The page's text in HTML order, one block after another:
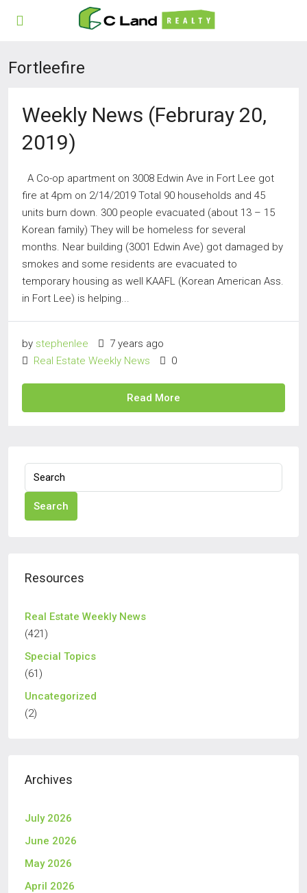
Fortleefire
Weekly News (Februray 20,
2019)
A Co-op apartment on 3008 Edwin Ave in Fort Lee got
fire at 4pm on 2/14/2019 Total 90 households and 45
units burn down. 300 people evacuated (about 13 – 15
Korean family) They will be homeless for several
months. Near building (3001 Edwin Ave) got damaged by
smokes and some residents are evacuated to
temporary housing as well KAAFL (Korean American Ass.
in Fort Lee) is helping...
by stephenlee
7 years ago
Real Estate Weekly News
0
Read More
Search
Resources
Real Estate Weekly News
(421)
Special Topics
(61)
Uncategorized
(2)
Archives
July 2026
June 2026
May 2026
April 2026